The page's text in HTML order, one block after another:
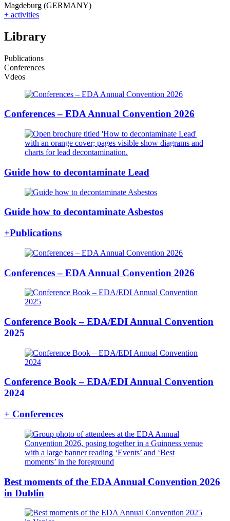
Magdeburg (GERMANY)
+ activities
Library
Publications
Conferences
Vdeos
Conferences – EDA Annual Convention 2026
Guide how to decontaminate Lead
Guide how to decontaminate Asbestos
+Publications
Conferences – EDA Annual Convention 2026
Conference Book – EDA/EDI Annual Convention
2025
Conference Book – EDA/EDI Annual Convention
2024
+ Conferences
Best moments of the EDA Annual Convention 2026
in Dublin